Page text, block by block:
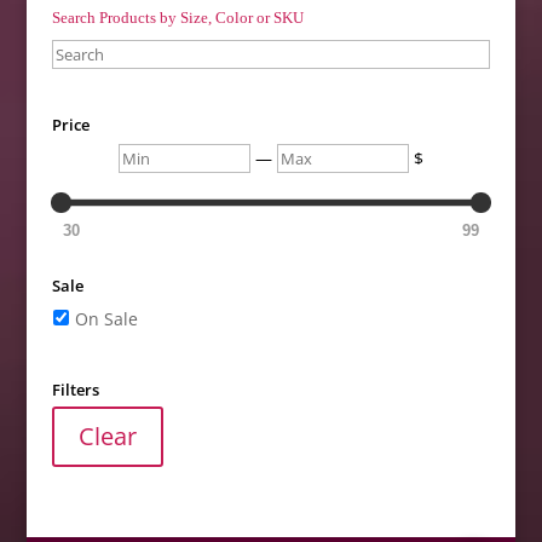
Search Products by Size, Color or SKU
Search
Price
Min — Max $
30 99
Sale
On Sale
Filters
Clear